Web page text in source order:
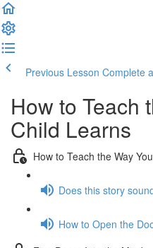
Previous Lesson Complete
How to Teach
Child Learns
How to Teach the Way
Does this story
How to Open the